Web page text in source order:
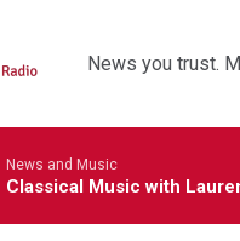
News you trust.
News and Music
Classical Music with